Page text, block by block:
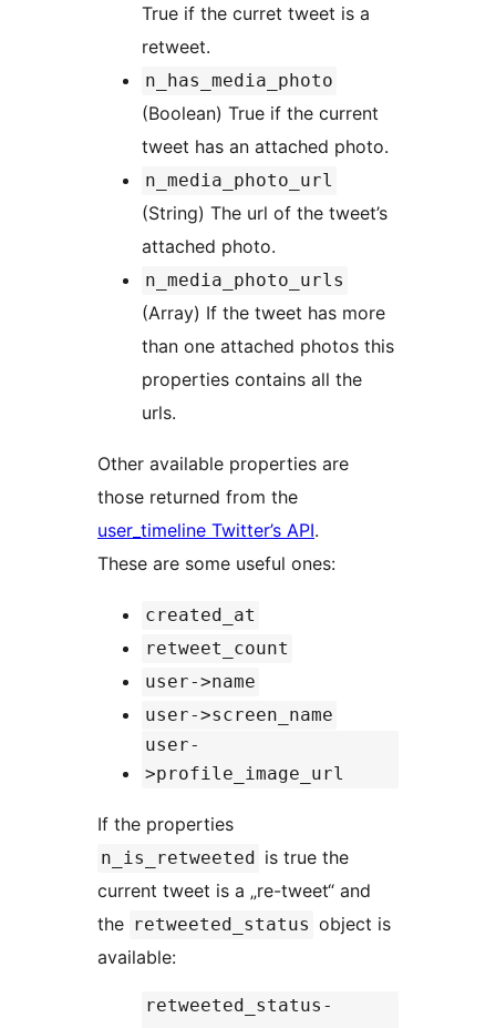
True if the curret tweet is a
retweet.
n_has_media_photo
(Boolean) True if the current
tweet has an attached photo.
n_media_photo_url
(String) The url of the tweet’s
attached photo.
n_media_photo_urls
(Array) If the tweet has more
than one attached photos this
properties contains all the
urls.
Other available properties are
those returned from the
user_timeline Twitter’s API.
These are some useful ones:
created_at
retweet_count
user->name
user->screen_name
user-
>profile_image_url
If the properties
n_is_retweeted is true the
current tweet is a „re-tweet“ and
the retweeted_status object is
available:
retweeted_status-